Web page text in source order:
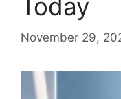
Today
November 29,